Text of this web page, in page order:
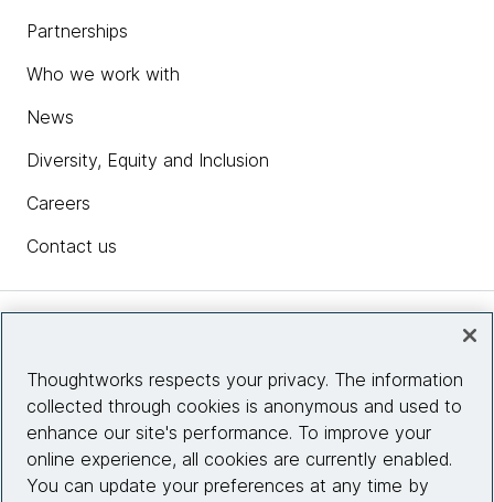
Partnerships
Who we work with
News
Diversity, Equity and Inclusion
Careers
Contact us
Site info
Connect with us
Thoughtworks respects your privacy. The information
collected through cookies is anonymous and used to
enhance our site's performance. To improve your
online experience, all cookies are currently enabled.
You can update your preferences at any time by